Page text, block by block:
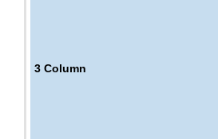
3 Column